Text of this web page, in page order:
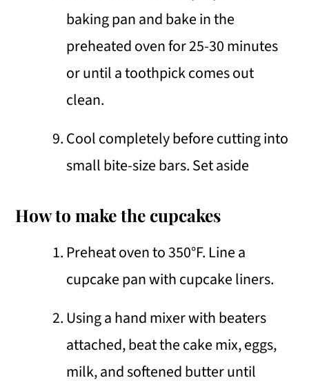
baking pan and bake in the
preheated oven for 25-30 minutes
or until a toothpick comes out
clean.
Cool completely before cutting into
small bite-size bars. Set aside
How to make the cupcakes
Preheat oven to 350°F. Line a
cupcake pan with cupcake liners.
Using a hand mixer with beaters
attached, beat the cake mix, eggs,
milk, and softened butter until